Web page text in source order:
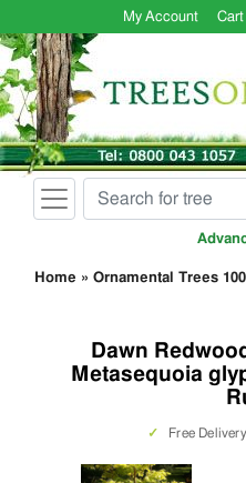
My Account
Home » Ornamental Trees
Dawn
Metasequoia
✓ Free